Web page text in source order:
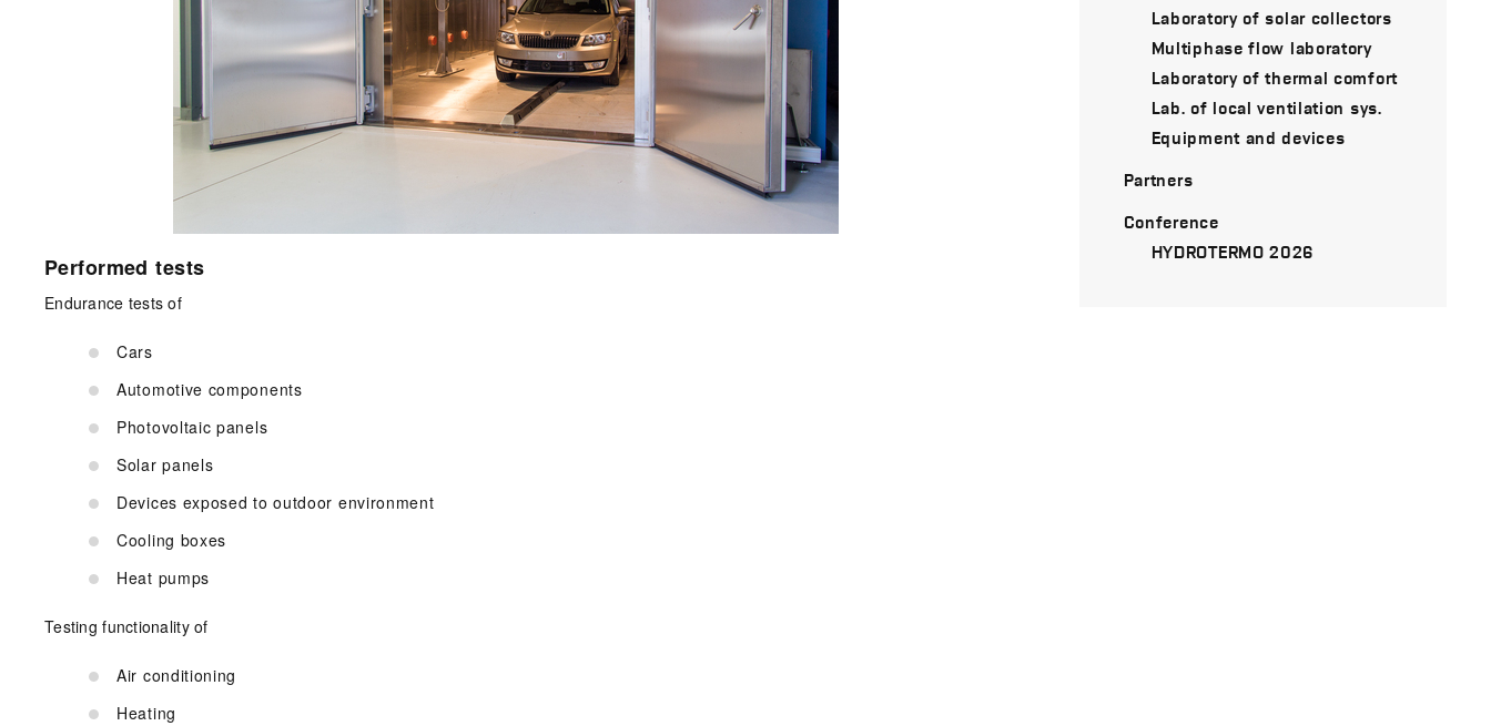
Performed tests
Endurance tests of
Cars
Automotive components
Photovoltaic panels
Solar panels
Devices exposed to outdoor environment
Cooling boxes
Heat pumps
Testing functionality of
Air conditioning
Heating
Laboratory of solar collectors
Multiphase flow laboratory
Laboratory of thermal comfort
Lab. of local ventilation sys.
Equipment and devices
Partners
Conference
HYDROTERMO 2026